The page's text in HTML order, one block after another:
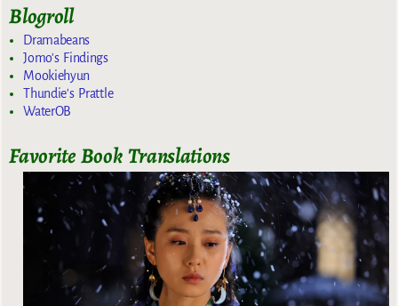
Blogroll
Dramabeans
Jomo's Findings
Mookiehyun
Thundie's Prattle
WaterOB
Favorite Book Translations